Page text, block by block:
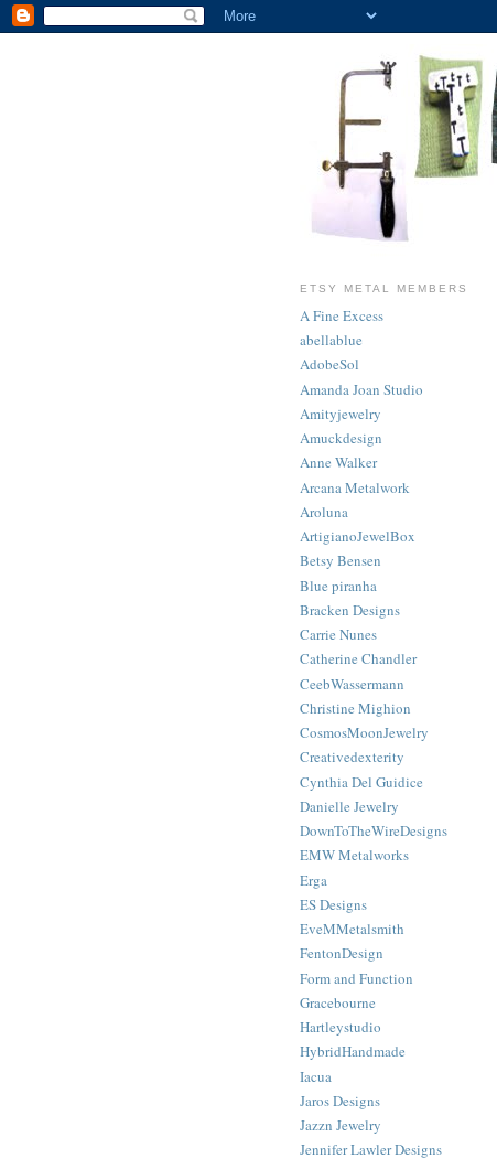
ETSY METAL MEMBERS
A Fine Excess
abellablue
AdobeSol
Amanda Joan Studio
Amityjewelry
Amuckdesign
Anne Walker
Arcana Metalwork
Aroluna
ArtigianoJewelBox
Betsy Bensen
Blue piranha
Bracken Designs
Carrie Nunes
Catherine Chandler
CeebWassermann
Christine Mighion
CosmosMoonJewelry
Creativedexterity
Cynthia Del Guidice
Danielle Jewelry
DownToTheWireDesigns
EMW Metalworks
Erga
ES Designs
EveMMetalsmith
FentonDesign
Form and Function
Gracebourne
Hartleystudio
HybridHandmade
Iacua
Jaros Designs
Jazzn Jewelry
Jennifer Lawler Designs